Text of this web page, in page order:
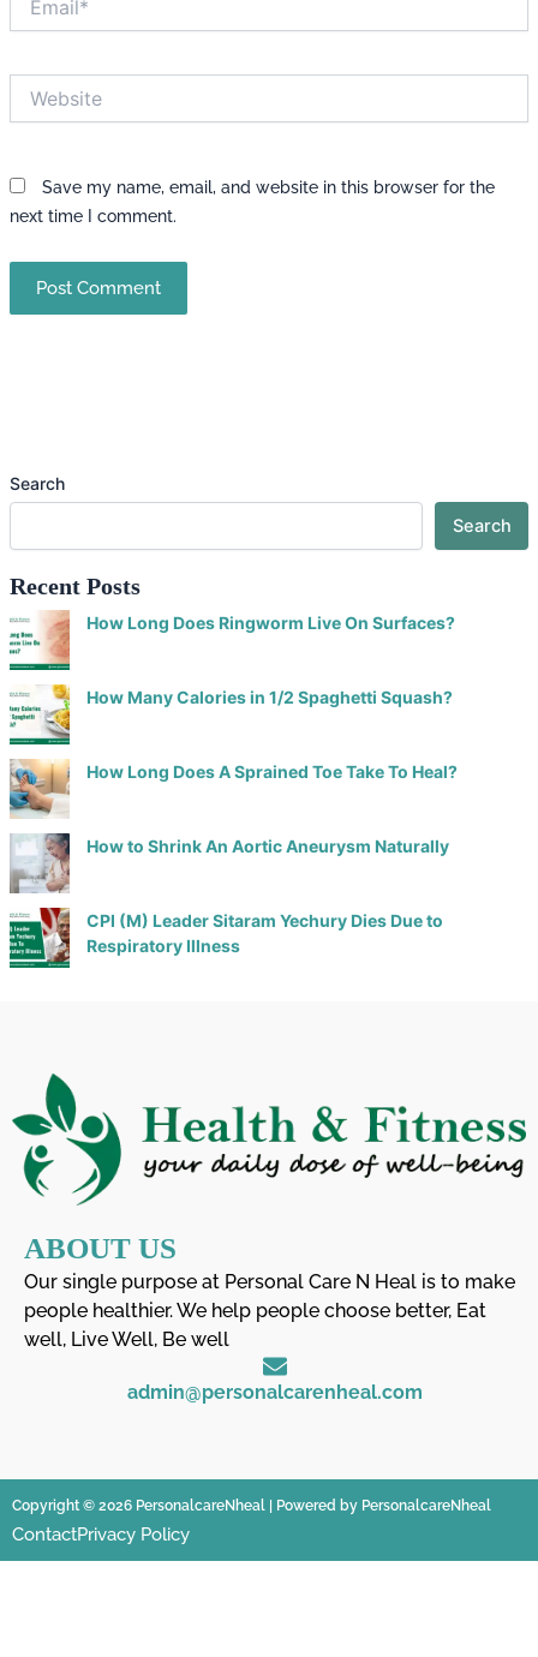
Save my name, email, and website in this browser for the
next time I comment.
Search
Search
Recent Posts
How Long Does Ringworm Live On Surfaces?
How Many Calories in 1/2 Spaghetti Squash?
How Long Does A Sprained Toe Take To Heal?
How to Shrink An Aortic Aneurysm Naturally
CPI (M) Leader Sitaram Yechury Dies Due to
Respiratory Illness
ABOUT US
Our single purpose at Personal Care N Heal is to make
people healthier. We help people choose better, Eat
well, Live Well, Be well
admin@personalcarenheal.com
Copyright © 2026 PersonalcareNheal | Powered by PersonalcareNheal
ContactPrivacy Policy